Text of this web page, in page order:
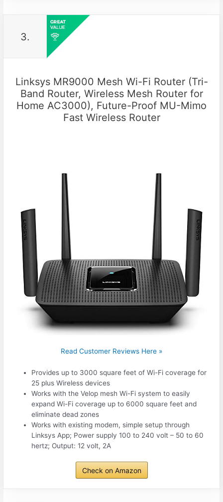
3.
Linksys MR9000 Mesh Wi-Fi Router (Tri-
Band Router, Wireless Mesh Router for
Home AC3000), Future-Proof MU-Mimo
Fast Wireless Router
Read Customer Reviews Here »
Provides up to 3000 square feet of Wi-Fi coverage for
25 plus Wireless devices
Works with the Velop mesh Wi-Fi system to easily
expand Wi-Fi coverage up to 6000 square feet and
eliminate dead zones
Works with existing modem, simple setup through
Linksys App; Power supply 100 to 240 volt – 50 to 60
hertz; Output: 12 volt, 2A
Check on Amazon